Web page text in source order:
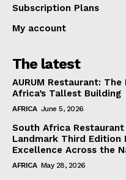
Subscription Plans
My account
The latest
AURUM Restaurant:
Africa’s Tallest Building
AFRICA June 5, 2026
South Africa
Landmark Third Edition
Excellence Across the
AFRICA May 28, 2026